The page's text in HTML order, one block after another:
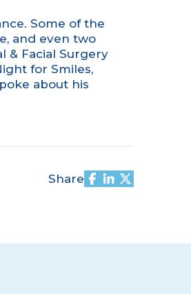
Some of the
and even two
& Facial Surgery
for Smiles,
about his
Share